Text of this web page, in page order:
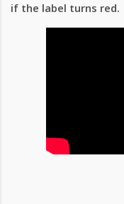
if the label turns red.